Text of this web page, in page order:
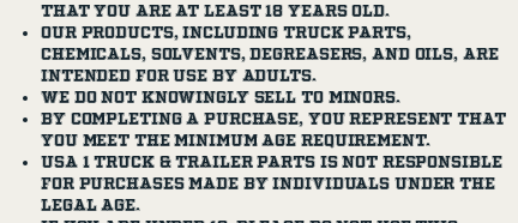
that you are at least 18 years old.
Our products, including truck parts,
chemicals, solvents, degreasers, and oils, are
intended for use by adults.
We do not knowingly sell to minors.
By completing a purchase, you represent that
you meet the minimum age requirement.
USA 1 Truck & Trailer Parts is not responsible
for purchases made by individuals under the
legal age.